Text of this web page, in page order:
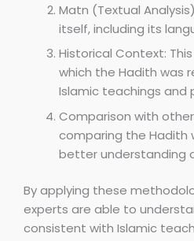
Matn (Textual
itself, including its
Historical Context:
which the Hadith was
Islamic teachings and
Comparison with
comparing the Hadith
better understanding
By applying these
experts are able to
consistent with Islamic